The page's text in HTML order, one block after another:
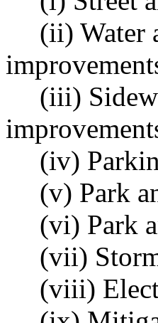
(ii) Water
(iii)
(iv)
(v) Park
(vi) Park
(vii)
(viii)